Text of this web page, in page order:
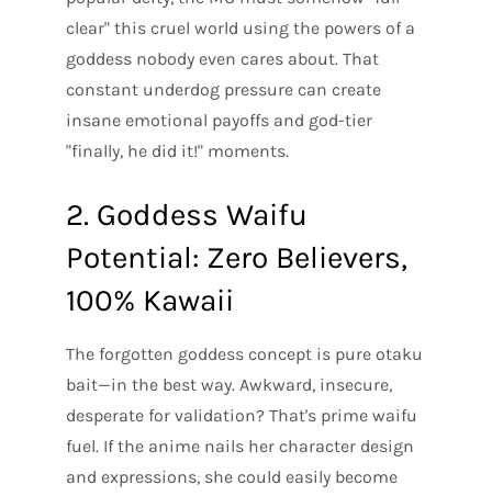
clear" this cruel world using the powers of a
goddess nobody even cares about. That
constant underdog pressure can create
insane emotional payoffs and god-tier
"finally, he did it!" moments.
2. Goddess Waifu
Potential: Zero Believers,
100% Kawaii
The forgotten goddess concept is pure otaku
bait—in the best way. Awkward, insecure,
desperate for validation? That's prime waifu
fuel. If the anime nails her character design
and expressions, she could easily become